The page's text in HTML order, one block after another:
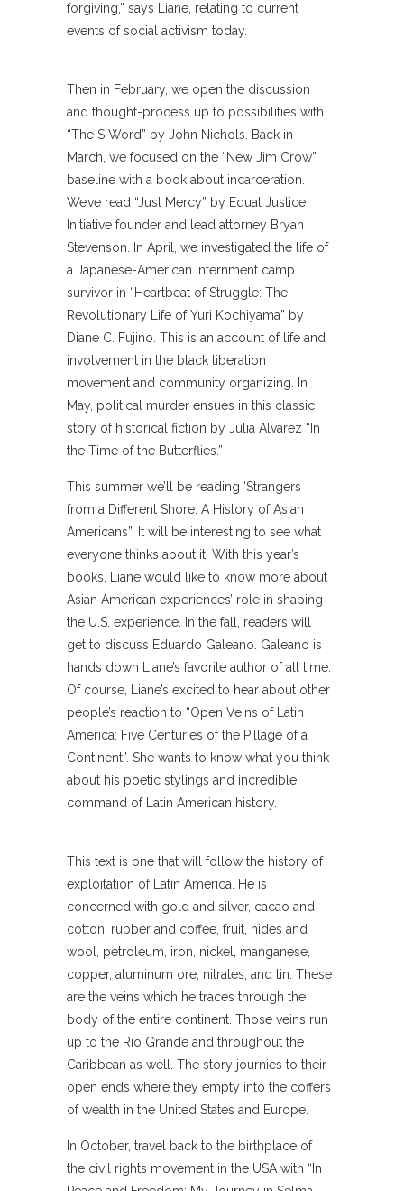
forgiving,” says Liane, relating to current
events of social activism today.
Then in February, we open the discussion
and thought-process up to possibilities with
“The S Word” by John Nichols. Back in
March, we focused on the “New Jim Crow”
baseline with a book about incarceration.
We’ve read “Just Mercy” by Equal Justice
Initiative founder and lead attorney Bryan
Stevenson. In April, we investigated the life of
a Japanese-American internment camp
survivor in “Heartbeat of Struggle: The
Revolutionary Life of Yuri Kochiyama” by
Diane C. Fujino. This is an account of life and
involvement in the black liberation
movement and community organizing. In
May, political murder ensues in this classic
story of historical fiction by Julia Alvarez “In
the Time of the Butterflies.”
This summer we’ll be reading ‘Strangers
from a Different Shore: A History of Asian
Americans”. It will be interesting to see what
everyone thinks about it. With this year’s
books, Liane would like to know more about
Asian American experiences’ role in shaping
the U.S. experience. In the fall, readers will
get to discuss Eduardo Galeano. Galeano is
hands down Liane’s favorite author of all time.
Of course, Liane’s excited to hear about other
people’s reaction to “Open Veins of Latin
America: Five Centuries of the Pillage of a
Continent”. She wants to know what you think
about his poetic stylings and incredible
command of Latin American history.
This text is one that will follow the history of
exploitation of Latin America. He is
concerned with gold and silver, cacao and
cotton, rubber and coffee, fruit, hides and
wool, petroleum, iron, nickel, manganese,
copper, aluminum ore, nitrates, and tin. These
are the veins which he traces through the
body of the entire continent. Those veins run
up to the Rio Grande and throughout the
Caribbean as well. The story journies to their
open ends where they empty into the coffers
of wealth in the United States and Europe.
In October, travel back to the birthplace of
the civil rights movement in the USA with “In